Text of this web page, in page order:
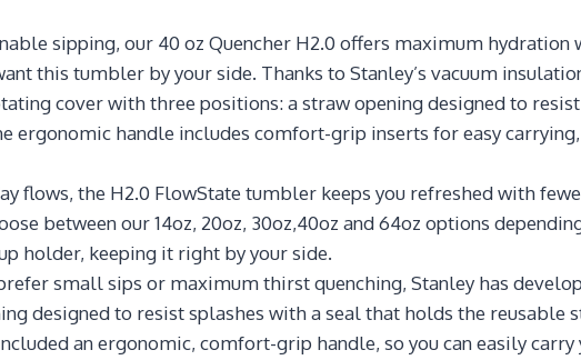
sipping, our 40 oz Quencher H2.0 offers maximum
this tumbler by your side. Thanks to Stanley’s vacuum
cover with three positions: a straw opening designed to
ergonomic handle includes comfort-grip inserts for easy
flows, the H2.0 FlowState tumbler keeps you refreshed with
between our 14oz, 20oz, 30oz,40oz and 64oz options
holder, keeping it right by your side.
small sips or maximum thirst quenching, Stanley has
designed to resist splashes with a seal that holds the reusable
an ergonomic, comfort-grip handle, so you can easily